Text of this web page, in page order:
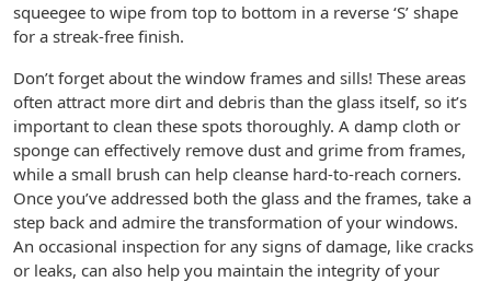
squeegee to wipe from top to bottom in a reverse ‘S’ shape
for a streak-free finish.
Don’t forget about the window frames and sills! These areas
often attract more dirt and debris than the glass itself, so it’s
important to clean these spots thoroughly. A damp cloth or
sponge can effectively remove dust and grime from frames,
while a small brush can help cleanse hard-to-reach corners.
Once you’ve addressed both the glass and the frames, take a
step back and admire the transformation of your windows.
An occasional inspection for any signs of damage, like cracks
or leaks, can also help you maintain the integrity of your